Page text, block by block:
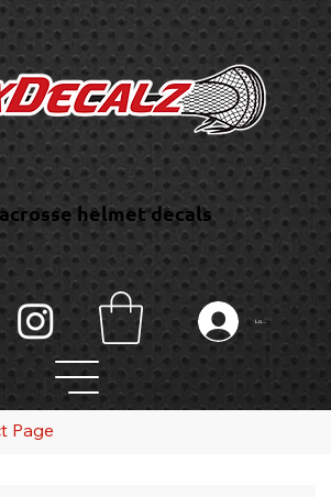
helmet decals
Log In
Page